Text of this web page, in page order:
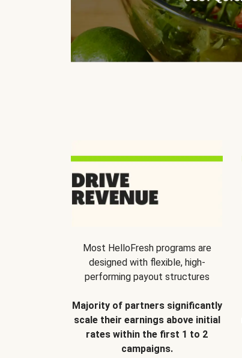
Most HelloFresh programs are
designed with flexible, high-
performing payout structures
Majority of partners significantly
scale their earnings above initial
rates within the first 1 to 2
campaigns.